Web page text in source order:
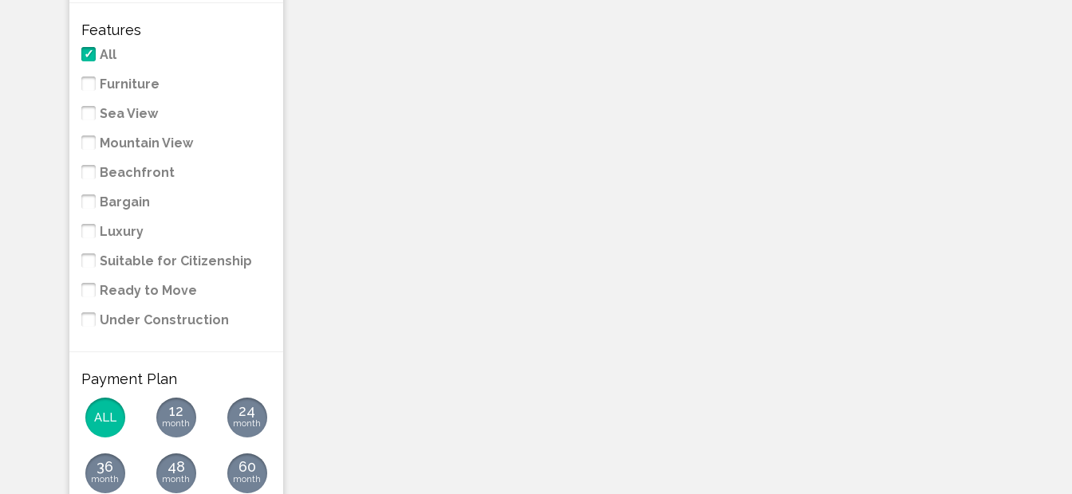
Features
All
Furniture
Sea View
Mountain View
Beachfront
Bargain
Luxury
Suitable for Citizenship
Ready to Move
Under Construction
Payment Plan
ALL 12
month
24
month
36
month
48
month
60
month